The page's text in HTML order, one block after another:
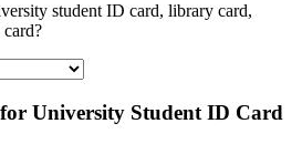
student ID card, library card,
University Student ID Card